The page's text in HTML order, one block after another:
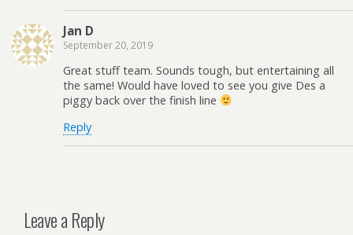
Jan D
September 20, 2019
Great stuff team. Sounds tough, but entertaining all
the same! Would have loved to see you give Des a
piggy back over the finish line
Reply
Leave a Reply